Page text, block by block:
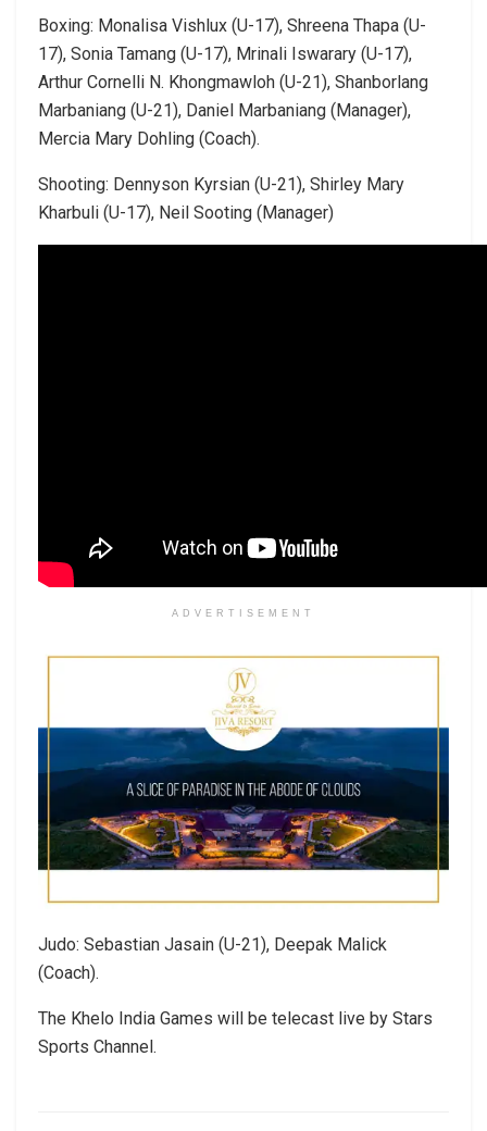
Boxing: Monalisa Vishlux (U-17), Shreena Thapa (U-
17), Sonia Tamang (U-17), Mrinali Iswarary (U-17),
Arthur Cornelli N. Khongmawloh (U-21), Shanborlang
Marbaniang (U-21), Daniel Marbaniang (Manager),
Mercia Mary Dohling (Coach).
Shooting: Dennyson Kyrsian (U-21), Shirley Mary
Kharbuli (U-17), Neil Sooting (Manager)
ADVERTISEMENT
Judo: Sebastian Jasain (U-21), Deepak Malick
(Coach).
The Khelo India Games will be telecast live by Stars
Sports Channel.